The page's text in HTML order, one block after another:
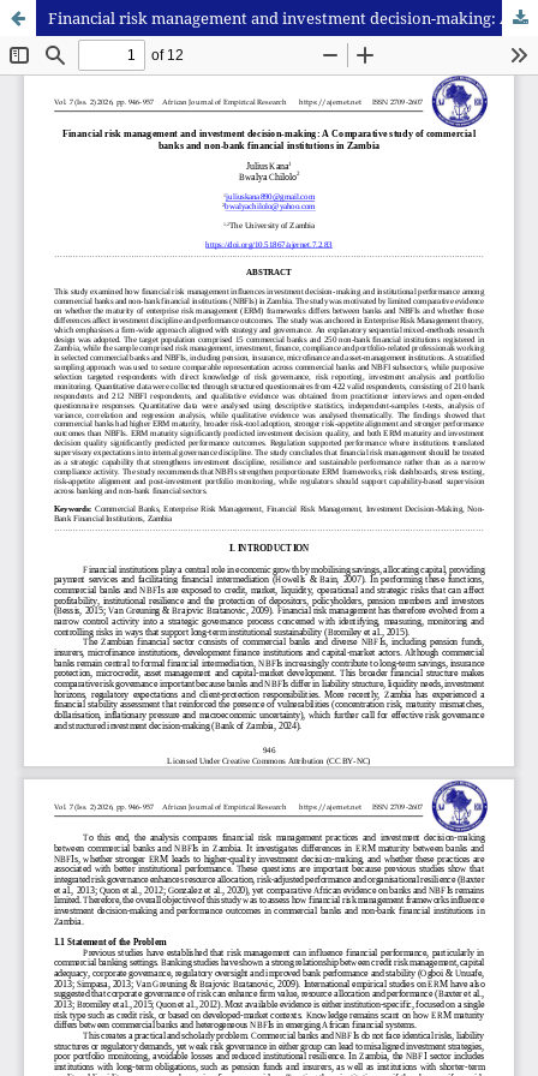
Financial risk management and investment decision-making: A Comparative study of commercial banks and non-bank financial institutions in Zambia